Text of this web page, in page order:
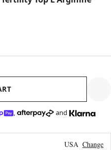
, and
USA Change